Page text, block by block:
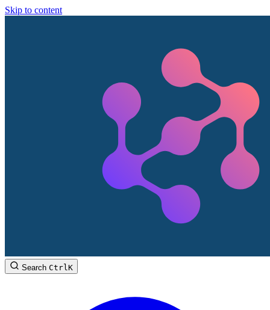
Skip to content
Search CtrlK